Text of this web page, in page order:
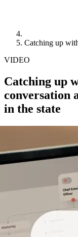
Catching up
VIDEO
Catching up
conversation
in the state